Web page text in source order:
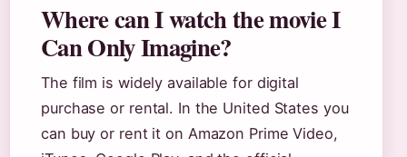
Where can I watch the movie I
Can Only Imagine?
The film is widely available for digital
purchase or rental. In the United States you
can buy or rent it on Amazon Prime Video,